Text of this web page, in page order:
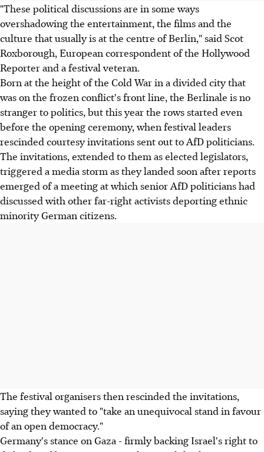
"These political discussions are in some ways
overshadowing the entertainment, the films and the
culture that usually is at the centre of Berlin," said Scot
Roxborough, European correspondent of the Hollywood
Reporter and a festival veteran.
Born at the height of the Cold War in a divided city that
was on the frozen conflict's front line, the Berlinale is no
stranger to politics, but this year the rows started even
before the opening ceremony, when festival leaders
rescinded courtesy invitations sent out to AfD politicians.
The invitations, extended to them as elected legislators,
triggered a media storm as they landed soon after reports
emerged of a meeting at which senior AfD politicians had
discussed with other far-right activists deporting ethnic
minority German citizens.
The festival organisers then rescinded the invitations,
saying they wanted to "take an unequivocal stand in favour
of an open democracy."
Germany's stance on Gaza - firmly backing Israel's right to